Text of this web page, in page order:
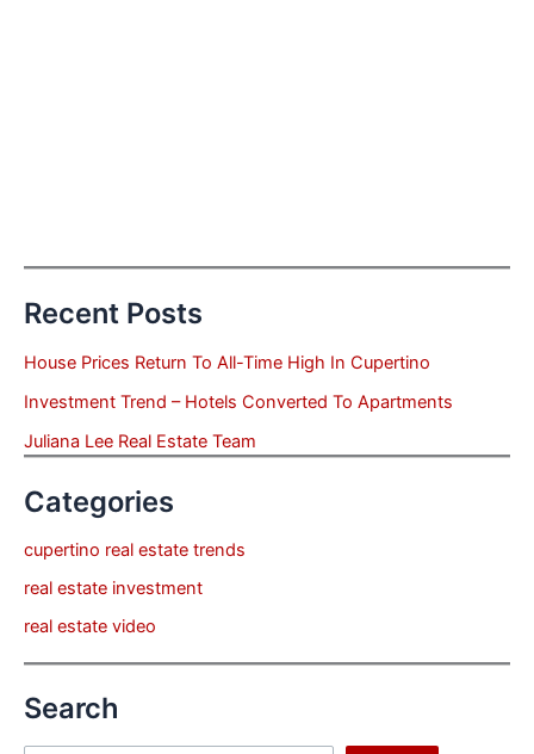
Recent Posts
House Prices Return To All-Time High In Cupertino
Investment Trend – Hotels Converted To Apartments
Juliana Lee Real Estate Team
Categories
cupertino real estate trends
real estate investment
real estate video
Search